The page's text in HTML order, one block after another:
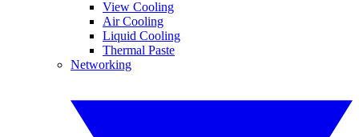
View Cooling
Air Cooling
Liquid Cooling
Thermal Paste
Networking